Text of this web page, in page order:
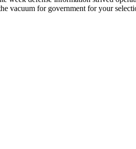
vacuum for government for your